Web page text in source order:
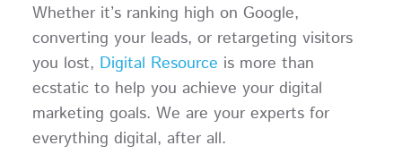
Whether it’s ranking high on Google,
converting your leads, or retargeting visitors
you lost, Digital Resource is more than
ecstatic to help you achieve your digital
marketing goals. We are your experts for
everything digital, after all.